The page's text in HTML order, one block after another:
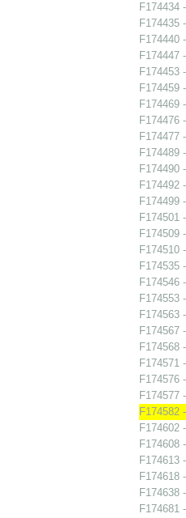
F174434
F174435
F174440
F174447
F174453
F174459
F174469
F174476
F174477
F174489
F174490
F174492
F174499
F174501
F174509
F174510
F174535
F174546
F174553
F174563
F174567
F174568
F174571
F174576
F174577
F174582
F174602
F174608
F174613
F174618
F174638
F174681